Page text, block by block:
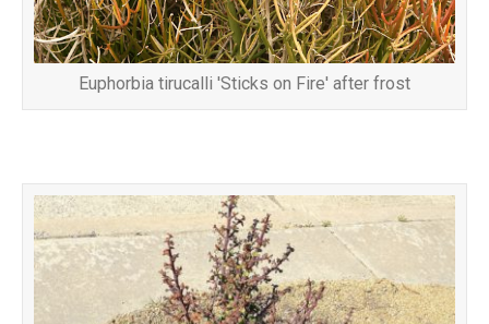
Euphorbia tirucalli 'Sticks on Fire' after frost